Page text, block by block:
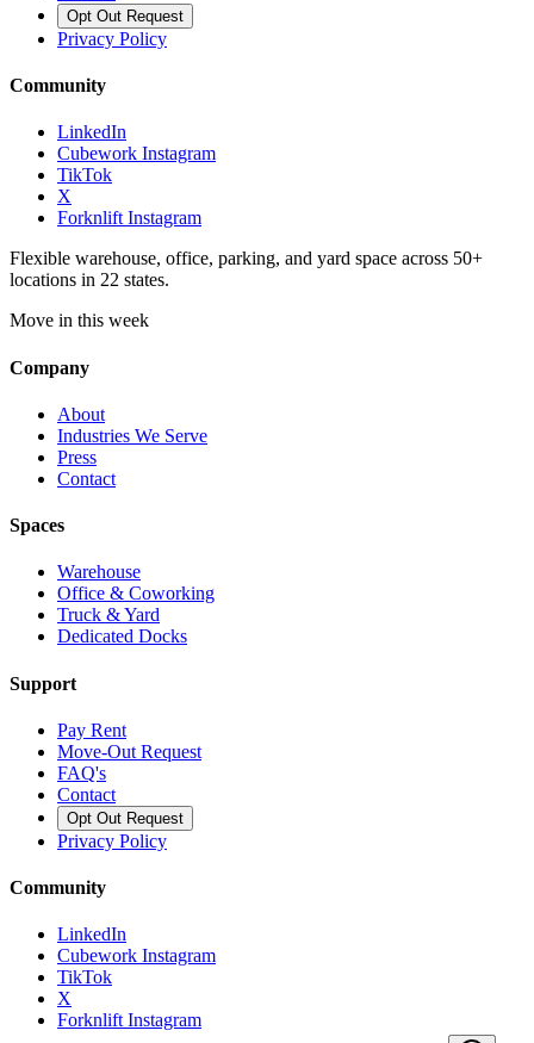
Opt Out Request
Privacy Policy
Community
LinkedIn
Cubework Instagram
TikTok
X
Forknlift Instagram
Flexible warehouse, office, parking, and yard space across 50+
locations in 22 states.
Move in this week
Company
About
Industries We Serve
Press
Contact
Spaces
Warehouse
Office & Coworking
Truck & Yard
Dedicated Docks
Support
Pay Rent
Move-Out Request
FAQ's
Contact
Opt Out Request
Privacy Policy
Community
LinkedIn
Cubework Instagram
TikTok
X
Forknlift Instagram